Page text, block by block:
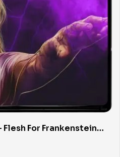
For Frankenstein
ray)